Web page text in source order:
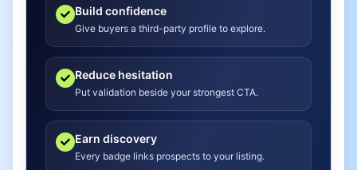
Build confidence
Give buyers a third-party profile to explore.
Reduce hesitation
Put validation beside your strongest CTA.
Earn discovery
Every badge links prospects to your listing.